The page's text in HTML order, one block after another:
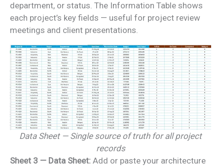
department, or status. The Information Table shows
each project’s key fields — useful for project review
meetings and client presentations.
Data Sheet — Single source of truth for all project
records
Sheet 3 — Data Sheet: Add or paste your architecture